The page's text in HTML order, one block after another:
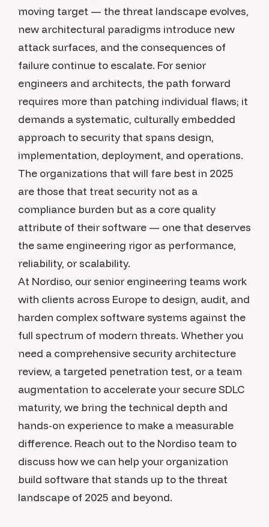
moving target — the threat landscape evolves,
new architectural paradigms introduce new
attack surfaces, and the consequences of
failure continue to escalate. For senior
engineers and architects, the path forward
requires more than patching individual flaws; it
demands a systematic, culturally embedded
approach to security that spans design,
implementation, deployment, and operations.
The organizations that will fare best in 2025
are those that treat security not as a
compliance burden but as a core quality
attribute of their software — one that deserves
the same engineering rigor as performance,
reliability, or scalability.
At Nordiso, our senior engineering teams work
with clients across Europe to design, audit, and
harden complex software systems against the
full spectrum of modern threats. Whether you
need a comprehensive security architecture
review, a targeted penetration test, or a team
augmentation to accelerate your secure SDLC
maturity, we bring the technical depth and
hands-on experience to make a measurable
difference. Reach out to the Nordiso team to
discuss how we can help your organization
build software that stands up to the threat
landscape of 2025 and beyond.